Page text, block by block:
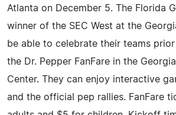
Atlanta on December 5. The Florida
winner of the SEC West at the
be able to celebrate their teams
the Dr. Pepper FanFare in the
Center. They can enjoy interactive
and the official pep rallies. FanFare